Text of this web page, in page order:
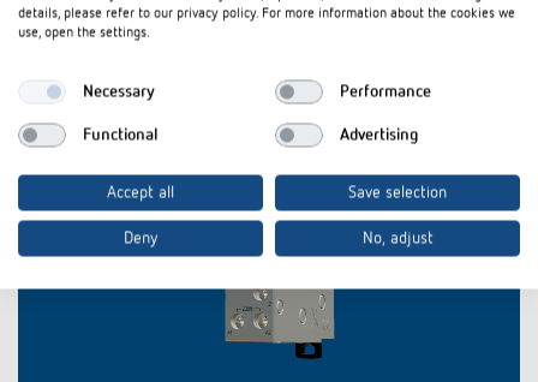
details, please refer to our privacy policy. For more information about the cookies we
use, open the settings.
Necessary Performance
Functional Advertising
Accept all Save selection
Deny No, adjust